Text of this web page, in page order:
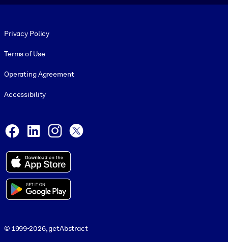
Privacy Policy
Terms of Use
Operating Agreement
Accessibility
Facebook
LinkedInInstagram
© 1999-2026, getAbstract